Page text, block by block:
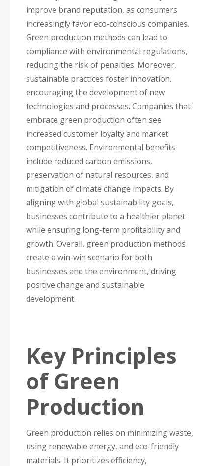
improve brand reputation, as consumers
increasingly favor eco-conscious companies.
Green production methods can lead to
compliance with environmental regulations,
reducing the risk of penalties. Moreover,
sustainable practices foster innovation,
encouraging the development of new
technologies and processes. Companies that
embrace green production often see
increased customer loyalty and market
competitiveness. Environmental benefits
include reduced carbon emissions,
preservation of natural resources, and
mitigation of climate change impacts. By
aligning with global sustainability goals,
businesses contribute to a healthier planet
while ensuring long-term profitability and
growth. Overall, green production methods
create a win-win scenario for both
businesses and the environment, driving
positive change and sustainable
development.
Key Principles
of Green
Production
Green production relies on minimizing waste,
using renewable energy, and eco-friendly
materials. It prioritizes efficiency,